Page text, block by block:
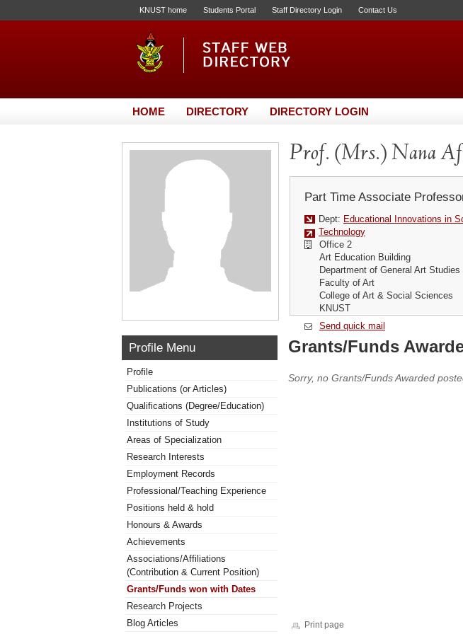
KNUST home Students Portal Staff Directory Login Contact Us
HOME DIRECTORY DIRECTORY LOGIN
Prof. (Mrs.) Nana
Part Time Associate
Dept: Educational Innovations in
Technology
Office 2
Art Education Building
Department of General Art Studies
Faculty of Art
College of Art & Social Sciences
KNUST
Send quick mail
Profile Menu
Profile
Publications (or Articles)
Qualifications (Degree/Education)
Institutions of Study
Areas of Specialization
Research Interests
Employment Records
Professional/Teaching Experience
Positions held & hold
Honours & Awards
Achievements
Associations/Affiliations
(Contribution & Current Position)
Grants/Funds won with Dates
Research Projects
Blog Articles
Grants/Funds
Sorry, no Grants/Funds Awarded
Print page